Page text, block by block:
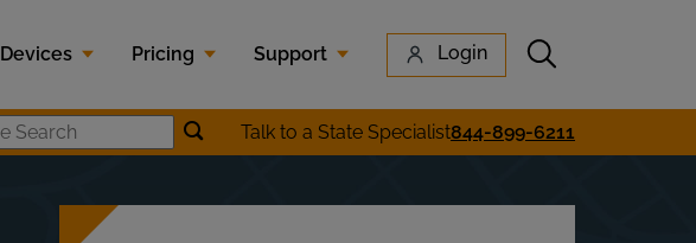
Devices Pricing Support Login Submit search
Zip Code SearchSubmit location search
Talk to a State Specialist844-899-6211